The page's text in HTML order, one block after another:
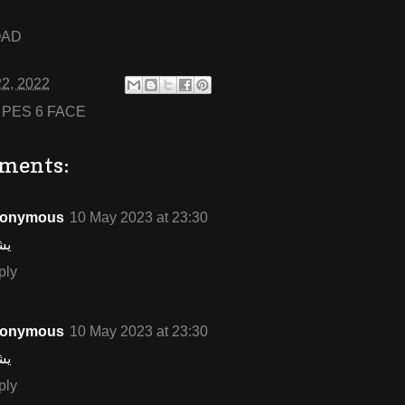
2022
PES 6 FACE
10 May 2023 at 23:30
10 May 2023 at 23:30